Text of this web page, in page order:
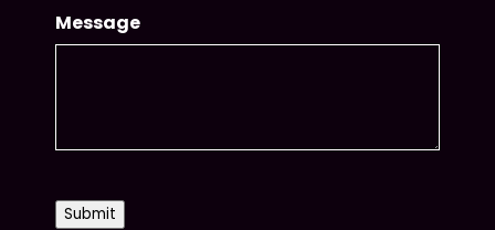
Message
Submit